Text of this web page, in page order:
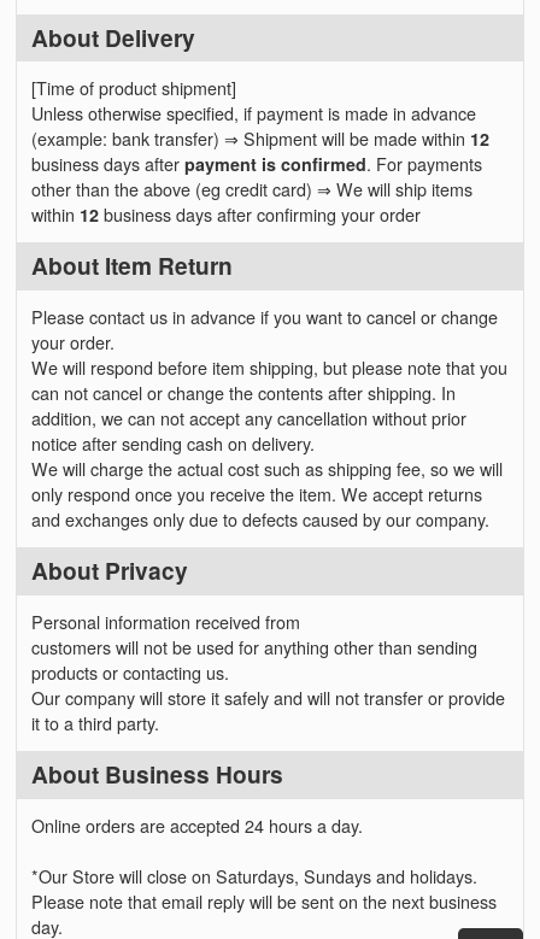
About Delivery
[Time of product shipment]
Unless otherwise specified, if payment is made in advance
(example: bank transfer) ⇒ Shipment will be made within 12
business days afterpayment is confirmed. For payments
other than the above (eg credit card) ⇒ We will ship items
within 12 business days after confirming your order
About Item Return
Please contact us in advance if you want to cancel or change
your order.
We will respond before item shipping, but please note that you
can not cancel or change the contents after shipping. In
addition, we can not accept any cancellation without prior
notice after sending cash on delivery.
We will charge the actual cost such as shipping fee, so we will
only respond once you receive the item. We accept returns
and exchanges only due to defects caused by our company.
About Privacy
Personal information received from
customers will not be used for anything other than sending
products or contacting us.
Our company will store it safely and will not transfer or provide
it to a third party.
About Business Hours
Online orders are accepted 24 hours a day.
*Our Store will close on Saturdays, Sundays and holidays.
Please note that email reply will be sent on the next business
day.